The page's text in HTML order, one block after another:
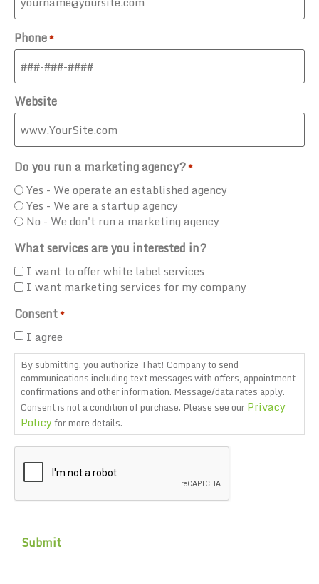
Phone*
Website
Do you run a marketing agency?*
Yes - We operate an established agency
Yes - We are a startup agency
No - We don't run a marketing agency
What services are you interested in?
I want to offer white label services
I want marketing services for my company
Consent*
I agree
By submitting, you authorize That! Company to send
communications including text messages with offers, appointment
confirmations and other information. Message/data rates apply.
Consent is not a condition of purchase. Please see ourPrivacy
Policyfor more details.
CAPTCHA